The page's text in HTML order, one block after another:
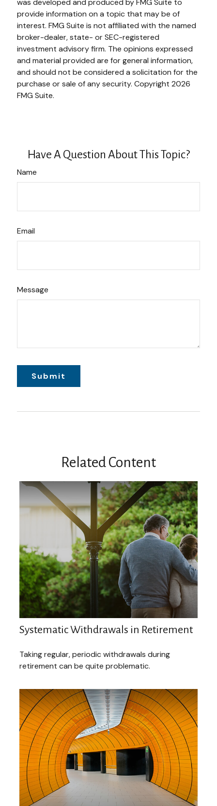
provide information on a topic that may be of
interest. FMG Suite is not affiliated with the named
broker-dealer, state- or SEC-registered
investment advisory firm. The opinions expressed
and material provided are for general information,
and should not be considered a solicitation for the
purchase or sale of any security. Copyright 2026
FMG Suite.
Have A Question About This Topic?
Name
Email
Message
Related Content
Systematic Withdrawals in Retirement
Taking regular, periodic withdrawals during
retirement can be quite problematic.